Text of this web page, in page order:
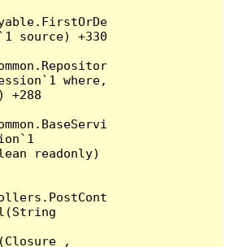
source) +330
where,
+288
readonly)